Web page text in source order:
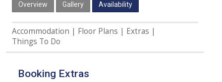
Overview Gallery Availability
Accommodation Floor Plans
Extras
Things To Do
Booking Extras